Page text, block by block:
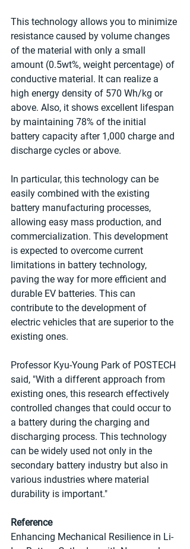
This technology allows you to minimize
resistance caused by volume changes
of the material with only a small
amount (0.5wt%, weight percentage) of
conductive material. It can realize a
high energy density of 570 Wh/kg or
above. Also, it shows excellent lifespan
by maintaining 78% of the initial
battery capacity after 1,000 charge and
discharge cycles or above.
In particular, this technology can be
easily combined with the existing
battery manufacturing processes,
allowing easy mass production, and
commercialization. This development
is expected to overcome current
limitations in battery technology,
paving the way for more efficient and
durable EV batteries. This can
contribute to the development of
electric vehicles that are superior to the
existing ones.
Professor Kyu-Young Park of POSTECH
said, "With a different approach from
existing ones, this research effectively
controlled changes that could occur to
a battery during the charging and
discharging process. This technology
can be widely used not only in the
secondary battery industry but also in
various industries where material
durability is important."
Reference
Enhancing Mechanical Resilience in Li-